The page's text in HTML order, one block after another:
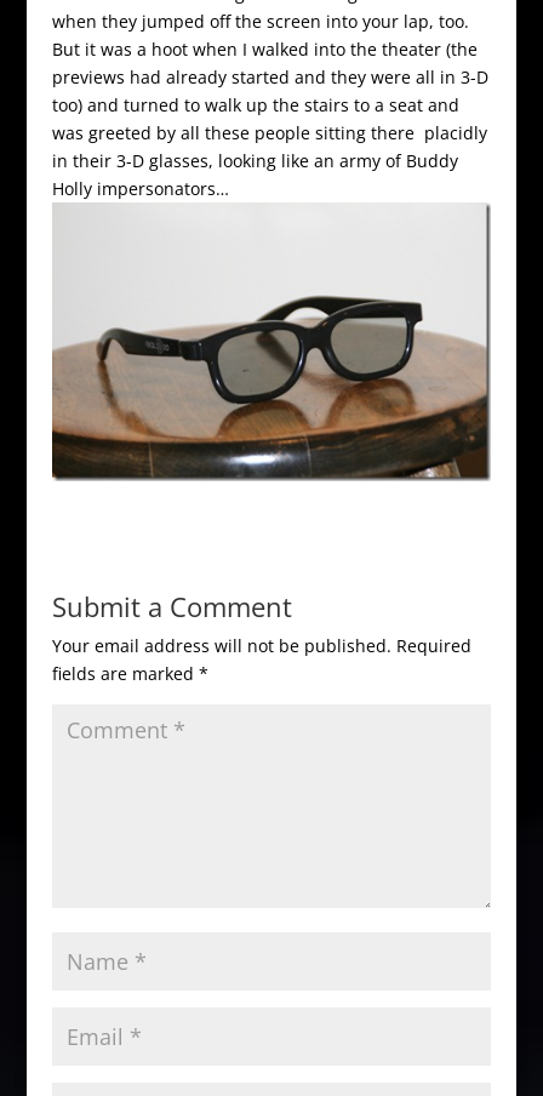
when they jumped off the screen into your lap, too.
But it was a hoot when I walked into the theater (the
previews had already started and they were all in 3-D
too) and turned to walk up the stairs to a seat and
was greeted by all these people sitting there placidly
in their 3-D glasses, looking like an army of Buddy
Holly impersonators…
Submit a Comment
Your email address will not be published. Required
fields are marked *